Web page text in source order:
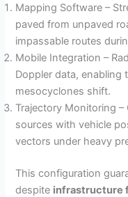
Mapping Software –
paved from unpaved
impassable routes
Mobile Integration –
Doppler data,
mesocyclones shift.
Trajectory Monitoring –
sources with vehicle
vectors under heavy
This configuration
despite infrastructure